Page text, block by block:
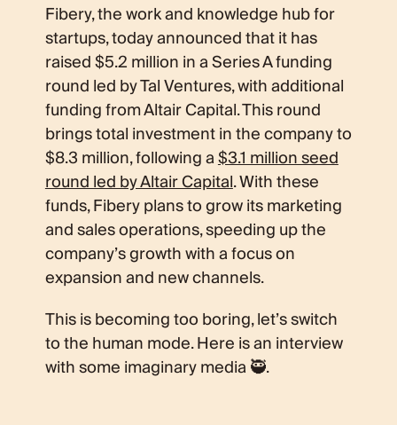
Fibery, the work and knowledge hub for
startups, today announced that it has
raised $5.2 million in a Series A funding
round led by Tal Ventures, with additional
funding from Altair Capital. This round
brings total investment in the company to
$8.3 million, following a$3.1 million seed
round led by Altair Capital. With these
funds, Fibery plans to grow its marketing
and sales operations, speeding up the
company’s growth with a focus on
expansion and new channels.
This is becoming too boring, let’s switch
to the human mode. Here is an interview
with some imaginary media 🥷.